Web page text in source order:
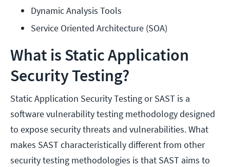
Dynamic Analysis Tools
Service Oriented Architecture (SOA)
What is Static Application
Security Testing?
Static Application Security Testing or SAST is a
software vulnerability testing methodology designed
to expose security threats and vulnerabilities. What
makes SAST characteristically different from other
security testing methodologies is that SAST aims to